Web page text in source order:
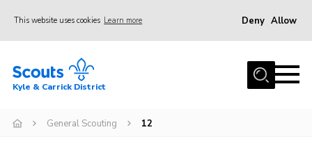
This website uses cookies Learn more Deny Allow
Home
Join
Kyle & Carrick District
General Scouting 12